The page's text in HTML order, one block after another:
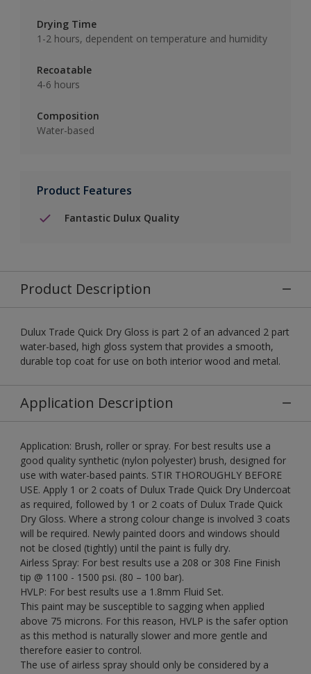
Drying Time
1-2 hours, dependent on temperature and humidity
Recoatable
4-6 hours
Composition
Water-based
Product Features
Fantastic Dulux Quality
Product Description
Dulux Trade Quick Dry Gloss is part 2 of an advanced 2 part
water-based, high gloss system that provides a smooth,
durable top coat for use on both interior wood and metal.
Application Description
Application: Brush, roller or spray. For best results use a
good quality synthetic (nylon polyester) brush, designed for
use with water-based paints. STIR THOROUGHLY BEFORE
USE. Apply 1 or 2 coats of Dulux Trade Quick Dry Undercoat
as required, followed by 1 or 2 coats of Dulux Trade Quick
Dry Gloss. Where a strong colour change is involved 3 coats
will be required. Newly painted doors and windows should
not be closed (tightly) until the paint is fully dry.
Airless Spray: For best results use a 208 or 308 Fine Finish
tip @ 1100 - 1500 psi. (80 – 100 bar).
HVLP: For best results use a 1.8mm Fluid Set.
This paint may be susceptible to sagging when applied
above 75 microns. For this reason, HVLP is the safer option
as this method is naturally slower and more gentle and
therefore easier to control.
The use of airless spray should only be considered by a